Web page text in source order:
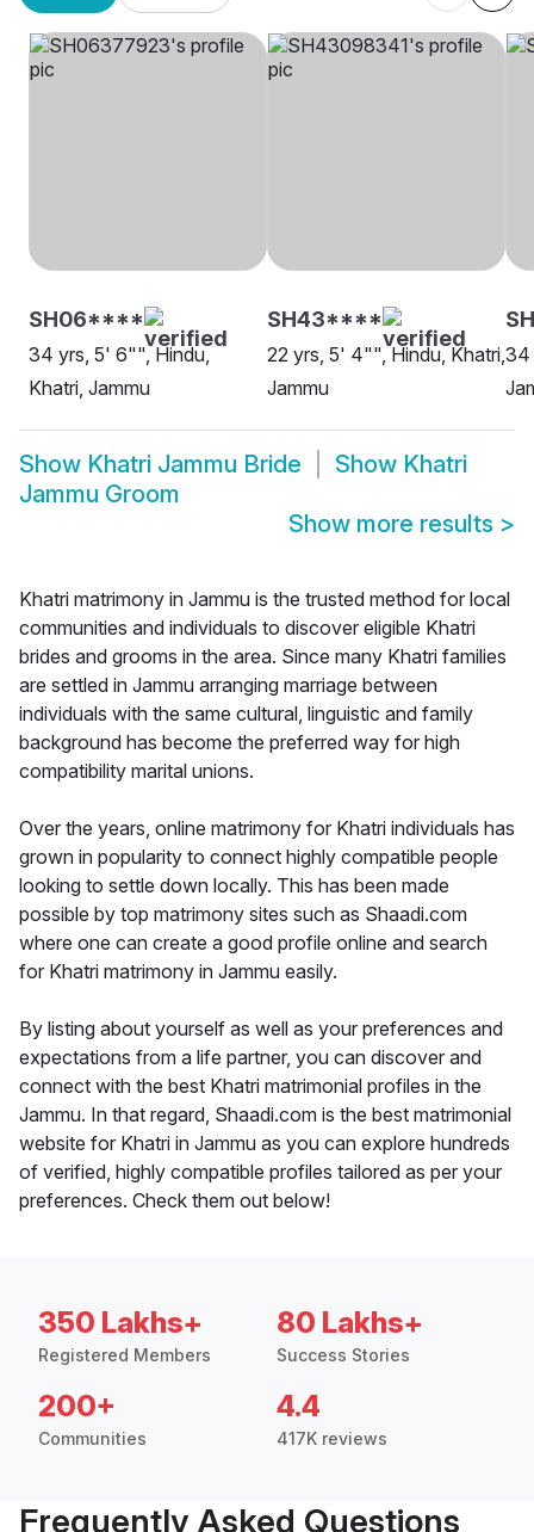
SH06****
34 yrs, 5' 6"", Hindu,
Khatri, Jammu
SH43****
22 yrs, 5' 4"", Hindu, Khatri,
Jammu
34
Show Khatri Jammu Bride Show Khatri
Jammu Groom
Show more results >
Khatri matrimony in Jammu is the trusted method for local
communities and individuals to discover eligible Khatri
brides and grooms in the area. Since many Khatri families
are settled in Jammu arranging marriage between
individuals with the same cultural, linguistic and family
background has become the preferred way for high
compatibility marital unions.
Over the years, online matrimony for Khatri individuals has
grown in popularity to connect highly compatible people
looking to settle down locally. This has been made
possible by top matrimony sites such as Shaadi.com
where one can create a good profile online and search
for Khatri matrimony in Jammu easily.
By listing about yourself as well as your preferences and
expectations from a life partner, you can discover and
connect with the best Khatri matrimonial profiles in the
Jammu. In that regard, Shaadi.com is the best matrimonial
website for Khatri in Jammu as you can explore hundreds
of verified, highly compatible profiles tailored as per your
preferences. Check them out below!
350 Lakhs+
Registered Members
80 Lakhs+
Success Stories
200+
Communities
4.4
417K reviews
Frequently Asked Questions